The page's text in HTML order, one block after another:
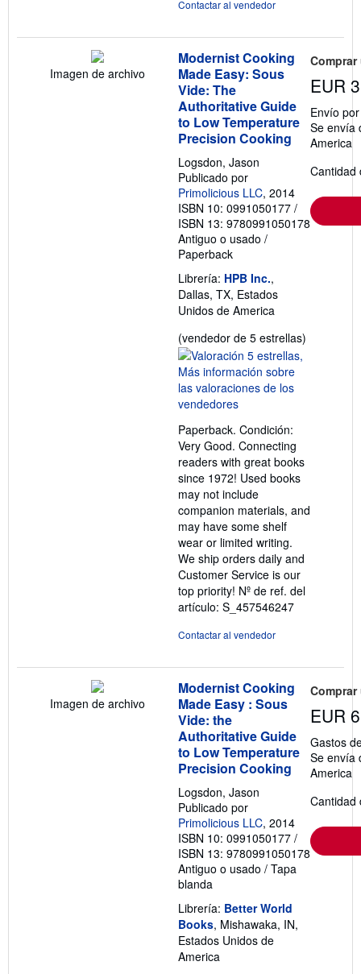
Contactar al vendedor
Imagen de archivo
Modernist Cooking
Made Easy: Sous
Vide: The
Authoritative Guide
to Low Temperature
Precision Cooking
Logsdon, Jason
Publicado por
Primolicious LLC, 2014
ISBN 10: 0991050177 /
ISBN 13: 9780991050178
Antiguo o usado /
Paperback
Librería: HPB Inc.,
Dallas, TX, Estados
Unidos de America
(vendedor de 5 estrellas)
Paperback. Condición:
Very Good. Connecting
readers with great books
since 1972! Used books
may not include
companion materials, and
may have some shelf
wear or limited writing.
We ship orders daily and
Customer Service is our
top priority! Nº de ref. del
artículo: S_457546247
Contactar al vendedor
EUR
Envío
Se envía
America
Cantidad
Imagen de archivo
Modernist Cooking
Made Easy : Sous
Vide: the
Authoritative Guide
to Low Temperature
Precision Cooking
Logsdon, Jason
Publicado por
Primolicious LLC, 2014
ISBN 10: 0991050177 /
ISBN 13: 9780991050178
Antiguo o usado / Tapa
blanda
Librería: Better World
Books, Mishawaka, IN,
Estados Unidos de
America
EUR
Gastos
Se envía
America
Cantidad